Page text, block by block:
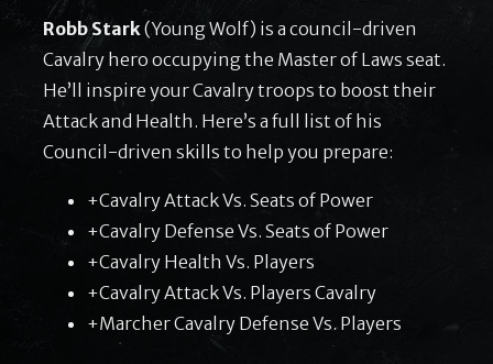
Robb Stark (Young Wolf) is a council-driven
Cavalry hero occupying the Master of Laws seat.
He’ll inspire your Cavalry troops to boost their
Attack and Health. Here’s a full list of his
Council-driven skills to help you prepare:
+Cavalry Attack Vs. Seats of Power
+Cavalry Defense Vs. Seats of Power
+Cavalry Health Vs. Players
+Cavalry Attack Vs. Players Cavalry
+Marcher Cavalry Defense Vs. Players